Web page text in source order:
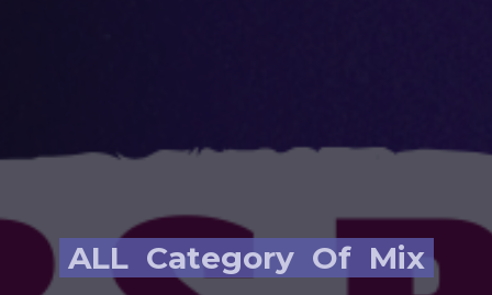
ALL Category Of Mix